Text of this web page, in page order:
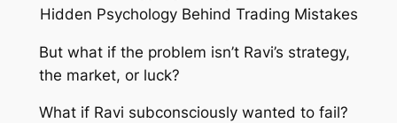
But what if the problem isn’t Ravi’s strategy,
the market, or luck?
What if Ravi subconsciously wanted to fail?